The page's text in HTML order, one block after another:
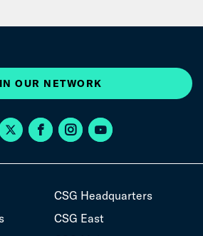
OUR NETWORK
CSG Headquarters
CSG East